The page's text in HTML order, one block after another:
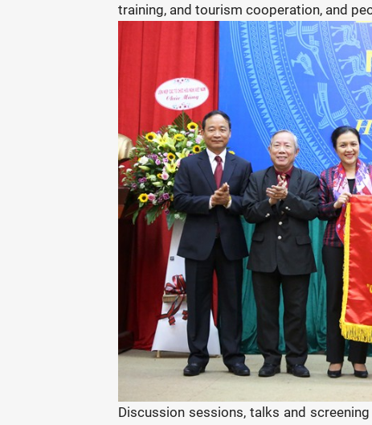
training, and tourism cooperation, and
Discussion sessions, talks and